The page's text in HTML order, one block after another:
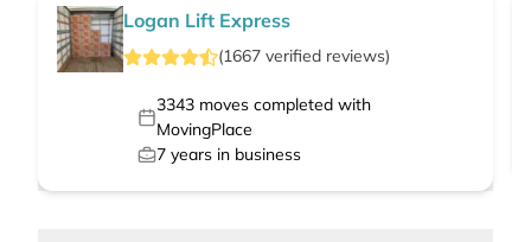
Logan Lift Express
(1667 verified reviews)
3343moves completed with
MovingPlace
7 years in business